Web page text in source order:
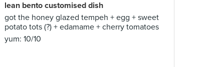
lean bento customised dish
got the honey glazed tempeh + egg + sweet
potato tots (?) + edamame + cherry tomatoes
yum: 10/10